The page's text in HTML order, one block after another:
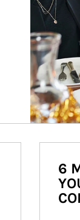
6